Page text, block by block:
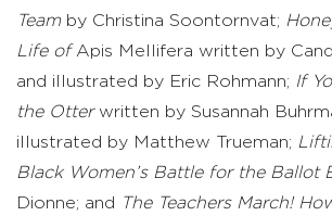
Teamby Christina Soontornvat;
Life of Apis Mellifera written by
and illustrated by Eric Rohmann; If
the Otter written by Susannah
illustrated by Matthew Trueman;
Black Women’s Battle for the Ballot
Dionne; and
The Teachers March!